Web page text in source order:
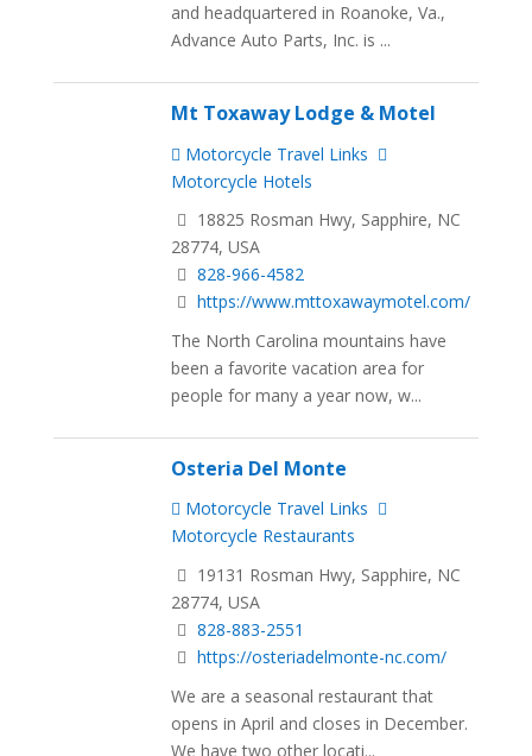
and headquartered in Roanoke, Va.,
Advance Auto Parts, Inc. is ...
Mt Toxaway Lodge & Motel
Motorcycle Travel Links
Motorcycle Hotels
18825 Rosman Hwy, Sapphire, NC
28774, USA
828-966-4582
https://www.mttoxawaymotel.com/
The North Carolina mountains have
been a favorite vacation area for
people for many a year now, w...
Osteria Del Monte
Motorcycle Travel Links
Motorcycle Restaurants
19131 Rosman Hwy, Sapphire, NC
28774, USA
828-883-2551
https://osteriadelmonte-nc.com/
We are a seasonal restaurant that
opens in April and closes in December.
We have two other locati...